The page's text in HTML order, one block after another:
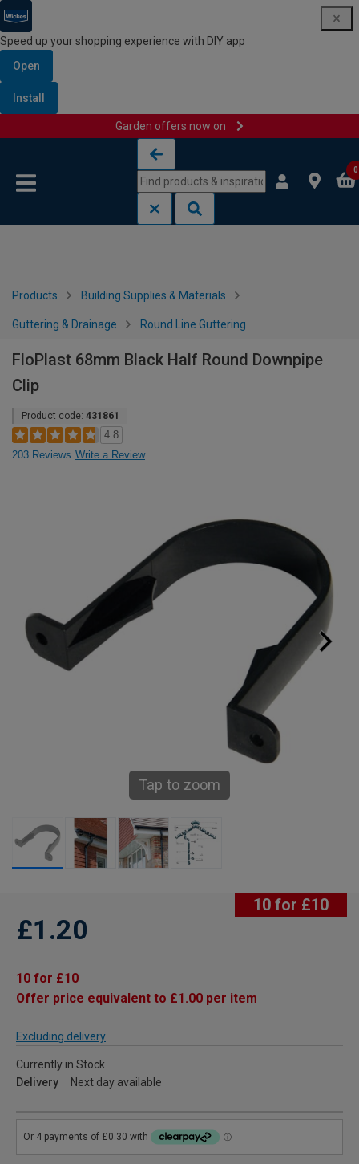
Speed up your shopping experience with DIY app
Open
Install
Garden offers now on
0
Products Building Supplies & Materials
Guttering & Drainage Round Line Guttering
FloPlast 68mm Black Half Round Downpipe
Clip
Product code: 431861
4.8
203 Reviews Write a Review
Tap to zoom
10 for £10
£1.20
10 for £10
Offer price equivalent to £1.00 per item
Excluding delivery
Currently in Stock
Delivery
Next day available